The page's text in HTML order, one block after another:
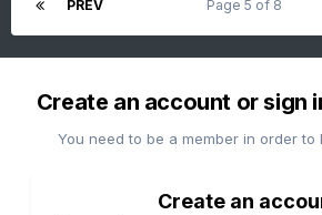
PREV Page 5 of 8
Create an account or sign
You need to be a member in order to
Create an